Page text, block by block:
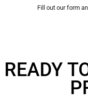
Fill out our form
READY